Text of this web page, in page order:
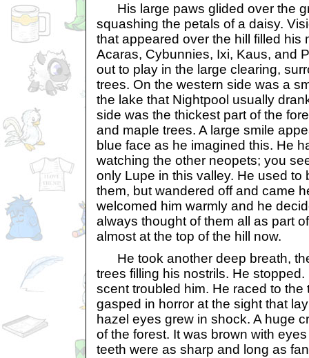
His large paws glided over the
squashing the petals of a daisy.
that appeared over the hill filled his
Acaras, Cybunnies, Ixi, Kaus, and
out to play in the large clearing,
trees. On the western side was a
the lake that Nightpool usually
side was the thickest part of the
and maple trees. A large smile
blue face as he imagined this. He
watching the other neopets; you
only Lupe in this valley. He used to
them, but wandered off and came
welcomed him warmly and he
always thought of them all as part
almost at the top of the hill now.
He took another deep breath,
trees filling his nostrils. He
scent troubled him. He raced to the
gasped in horror at the sight that
hazel eyes grew in shock. A huge
of the forest. It was brown with
teeth were as sharp and long as